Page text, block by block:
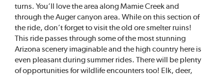
turns. You’ll love the area along Mamie Creek and
through the Auger canyon area. While on this section of
the ride, don’t forget to visit the old ore smelter ruins!
This ride passes through some of the most stunning
Arizona scenery imaginable and the high country here is
even pleasant during summer rides. There will be plenty
of opportunities for wildlife encounters too! Elk, deer,